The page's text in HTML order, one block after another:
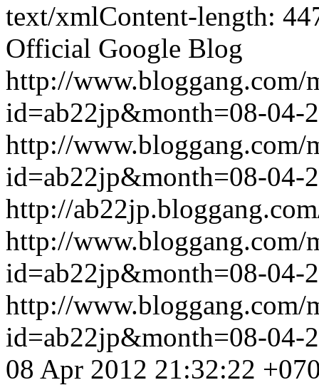
text/xmlContent-length:
Official Google Blog
http://www.bloggang.com/
id=ab22jp&month=08-
http://www.bloggang.com/
id=ab22jp&month=08-
http://
http://www.bloggang.com/
id=ab22jp&month=08-
http://www.bloggang.com/
id=ab22jp&month=08-
08 Apr 2012 21:32:22